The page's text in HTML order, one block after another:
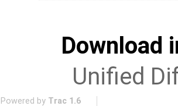
Download
Unified
Powered by Trac 1.6